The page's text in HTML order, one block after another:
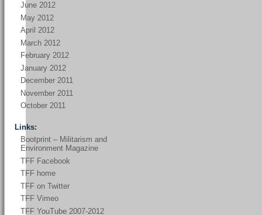
June 2012
May 2012
April 2012
March 2012
February 2012
January 2012
December 2011
November 2011
October 2011
Links:
Bootprint – Militarism and
Environment Magazine
TFF Facebook
TFF home
TFF on Twitter
TFF Vimeo
TFF YouTube 2007-2012